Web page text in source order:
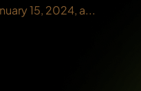
15, 2024, a...